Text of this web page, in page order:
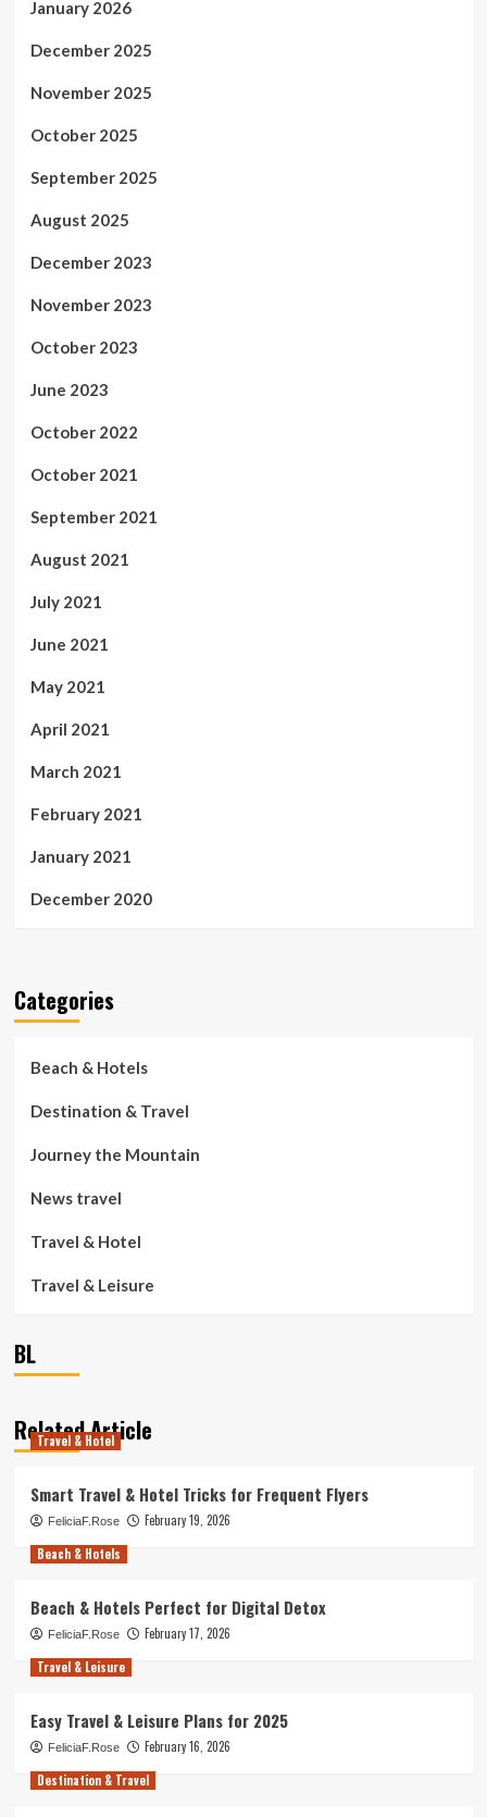
January 2026
December 2025
November 2025
October 2025
September 2025
August 2025
December 2023
November 2023
October 2023
June 2023
October 2022
October 2021
September 2021
August 2021
July 2021
June 2021
May 2021
April 2021
March 2021
February 2021
January 2021
December 2020
Categories
Beach & Hotels
Destination & Travel
Journey the Mountain
News travel
Travel & Hotel
Travel & Leisure
BL
Related Article
Travel & Hotel
Smart Travel & Hotel Tricks for Frequent Flyers
FeliciaF.Rose
February 19, 2026
Beach & Hotels
Beach & Hotels Perfect for Digital Detox
FeliciaF.Rose
February 17, 2026
Travel & Leisure
Easy Travel & Leisure Plans for 2025
FeliciaF.Rose
February 16, 2026
Destination & Travel